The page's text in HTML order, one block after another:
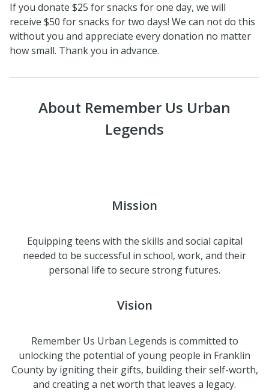
If you donate $25 for snacks for one day, we will
receive $50 for snacks for two days! We can not do this
without you and appreciate every donation no matter
how small. Thank you in advance.
About Remember Us Urban
Legends
Mission
Equipping teens with the skills and social capital
needed to be successful in school, work, and their
personal life to secure strong futures.
Vision
Remember Us Urban Legends is committed to
unlocking the potential of young people in Franklin
County by igniting their gifts, building their self-worth,
and creating a net worth that leaves a legacy.